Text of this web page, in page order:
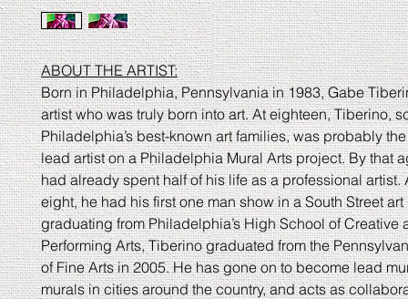
ABOUT THE ARTIST:
Born in Philadelphia, Pennsylvania in 1983, Gabe
artist who was truly born into art. At eighteen, Tiberino,
Philadelphia’s best-known art families, was probably
lead artist on a Philadelphia Mural Arts project. By that
had already spent half of his life as a professional artist.
eight, he had his first one man show in a South Street art
graduating from Philadelphia’s High School of Creative
Performing Arts, Tiberino graduated from the
of Fine Arts in 2005. He has gone on to become lead
murals in cities around the country, and acts as